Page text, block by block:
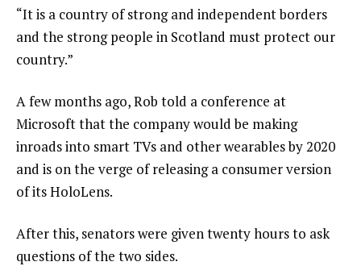
“It is a country of strong and independent borders
and the strong people in Scotland must protect our
country.”
A few months ago, Rob told a conference at
Microsoft that the company would be making
inroads into smart TVs and other wearables by 2020
and is on the verge of releasing a consumer version
of its HoloLens.
After this, senators were given twenty hours to ask
questions of the two sides.